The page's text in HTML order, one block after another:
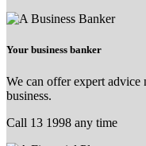
Your business banker
We can offer expert
business.
Call 13 1998 any time